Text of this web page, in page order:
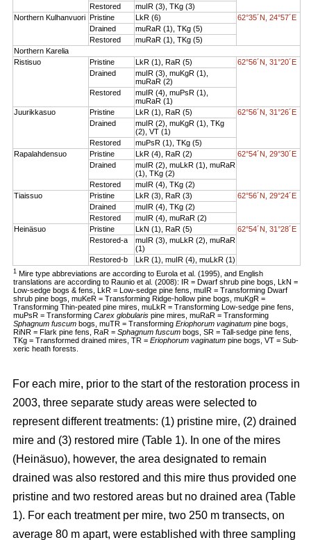
Restored
muIR (3), TKg (3)
Northern Kulhanvuori Pristine LkR (6)
62°35´N, 24°57´E
Drained
muRaR (1), TKg (5)
Restored
muRaR (1), TKg (5)
Northern Karelia
Ristisuo
Pristine LkR (1), RaR (5)
62°56´N, 31°20´E
Drained
muIR (3), muKgR (1),
muRaR (2)
Restored
muIR (4), muPsR (1),
muRaR (1)
Juurikkasuo
Pristine LkR (1), RaR (5)
62°56´N, 31°26´E
Drained
muIR (2), muKgR (1), TKg
(2), VT (1)
Restored
muPsR (1), TKg (5)
Rapalahdensuo
Pristine LkR (4), RaR (2)
62°54´N, 29°30´E
Drained
muIR (2), muLkR (1), muRaR
(1), TKg (2)
Restored
muIR (4), TKg (2)
Tiaissuo
Pristine LkR (3), RaR (3)
62°56´N, 29°24´E
Drained
muIR (4), TKg (2)
Restored
muIR (4), muRaR (2)
Heinäsuo
Pristine LkN (1), RaR (5)
62°54´N, 31°28´E
Restored-a
muIR (3), muLkR (2), muRaR
(1)
Restored-b
LkR (1), muIR (4), muLkR (1)
1Mire type abbreviations are according to Eurola et al. (1995), and English
translations are according to Raunio et al. (2008): IR = Dwarf shrub pine bogs, LkN =
Low-sedge bogs & fens, LkR = Low-sedge pine fens, muIR = Transforming Dwarf
shrub pine bogs, muKeR = Transforming Ridge-hollow pine bogs, muKgR =
Transforming Thin-peated pine mires, muLkR = Transforming Low-sedge pine fens,
muPsR = TransformingCarex globularis pine mires, muRaR = Transforming
Sphagnum fuscum bogs, muTR = TransformingEriophorum vaginatum pine bogs,
RiNR = Flark pine fens, RaR =Sphagnum fuscum bogs, SR = Tall-sedge pine fens,
TKg = Transformed drained mires, TR =Eriophorum vaginatum pine bogs, VT = Sub-
xeric heath forests.
For each mire, prior to the start of the restoration process in
2003, three separate study areas were selected to
represent different treatments: (1) pristine mire, (2) drained
mire and (3) restored mire (Table 1). In one of the mires
(Heinäsuo), however, the area designated to remain
drained was also restored and this mire thus provided one
pristine and two restored areas but no drained area (Table
1). For each treatment per mire, two 250 m transects, on
average 80 m apart, were established with three sampling